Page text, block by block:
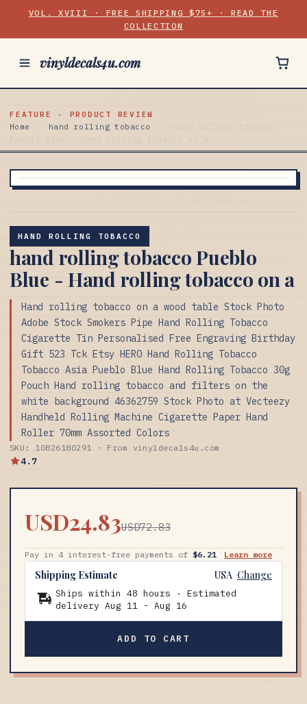
VOL. XVIII · FREE SHIPPING $75+ · READ THE
COLLECTION
vinyldecals4u.com
FEATURE · PRODUCT REVIEW
Home
hand rolling tobacco
hand rolling tobacco
HAND ROLLING TOBACCO
hand rolling tobacco Pueblo
Blue - Hand rolling tobacco on a
Hand rolling tobacco on a wood table Stock Photo
Adobe Stock Smokers Pipe Hand Rolling Tobacco
Cigarette Tin Personalised Free Engraving Birthday
Gift 523 Tck Etsy HERO Hand Rolling Tobacco
Tobacco Asia Pueblo Blue Hand Rolling Tobacco 30g
Pouch Hand rolling tobacco and filters on the
white background 46362759 Stock Photo at Vecteezy
Handheld Rolling Machine Cigarette Paper Hand
Roller 70mm Assorted Colors
SKU: 10826180291 · From vinyldecals4u.com
4.7
USD24.83USD72.83
Pay in 4 interest-free payments of $6.21 Learn more
Shipping Estimate USA Change
Ships within 48 hours · Estimated
delivery Aug 11 - Aug 16
ADD TO CART